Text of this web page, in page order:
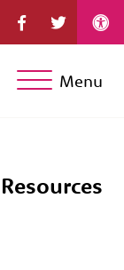
Menu